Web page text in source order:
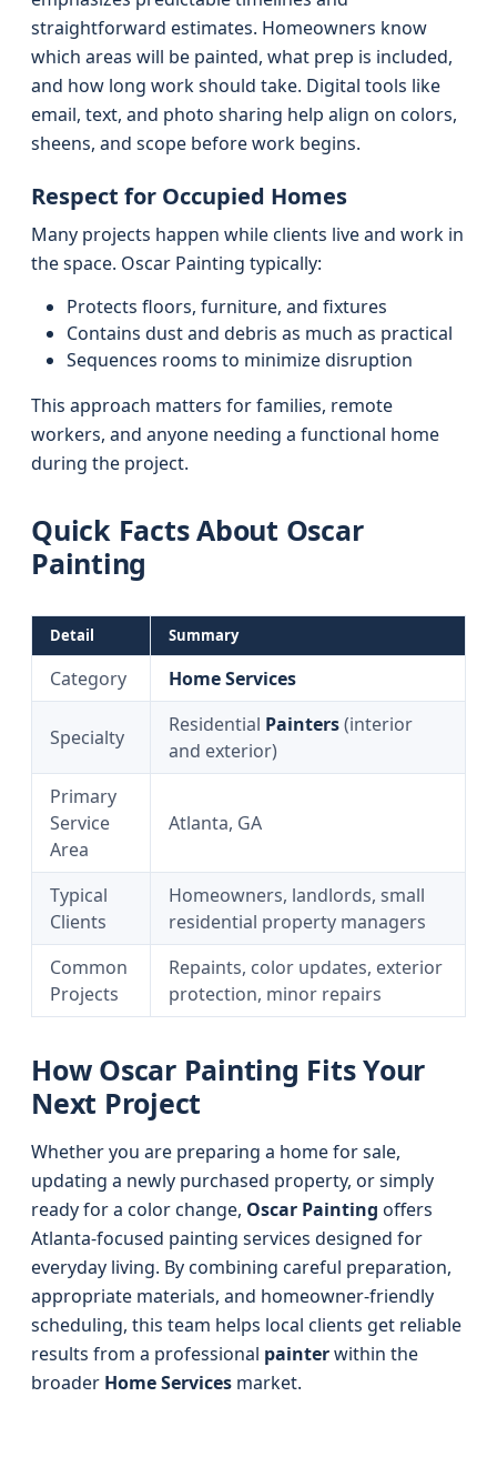
straightforward estimates. Homeowners know
which areas will be painted, what prep is included,
and how long work should take. Digital tools like
email, text, and photo sharing help align on colors,
sheens, and scope before work begins.
Respect for Occupied Homes
Many projects happen while clients live and work in
the space. Oscar Painting typically:
Protects floors, furniture, and fixtures
Contains dust and debris as much as practical
Sequences rooms to minimize disruption
This approach matters for families, remote
workers, and anyone needing a functional home
during the project.
Quick Facts About Oscar
Painting
Detail Summary
Category Home Services
Specialty
Residential Painters(interior
and exterior)
Primary
Service
Area
Atlanta, GA
Typical
Clients
Homeowners, landlords, small
residential property managers
Common
Projects
Repaints, color updates, exterior
protection, minor repairs
How Oscar Painting Fits Your
Next Project
Whether you are preparing a home for sale,
updating a newly purchased property, or simply
ready for a color change, Oscar Painting offers
Atlanta-focused painting services designed for
everyday living. By combining careful preparation,
appropriate materials, and homeowner-friendly
scheduling, this team helps local clients get reliable
results from a professional painterwithin the
broader Home Services market.